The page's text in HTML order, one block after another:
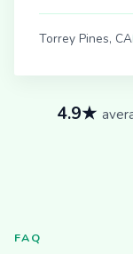
Torrey Pines, CA
4.9★
FAQ